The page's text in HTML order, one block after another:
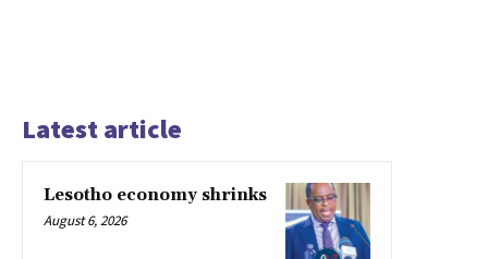
Latest article
Lesotho economy shrinks
August 6, 2026